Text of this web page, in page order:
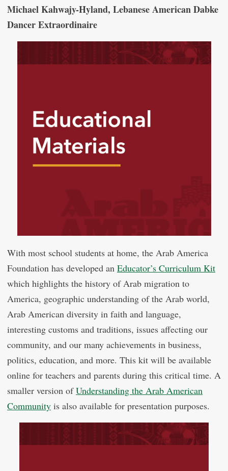
Michael Kahwajy-Hyland, Lebanese American Dabke
Dancer Extraordinaire
With most school students at home, the Arab America
Foundation has developed an Educator’s Curriculum Kit
which highlights the history of Arab migration to
America, geographic understanding of the Arab world,
Arab American diversity in faith and language,
interesting customs and traditions, issues affecting our
community, and our many achievements in business,
politics, education, and more. This kit will be available
online for teachers and parents during this critical time. A
smaller version ofUnderstanding the Arab American
Community is also available for presentation purposes.